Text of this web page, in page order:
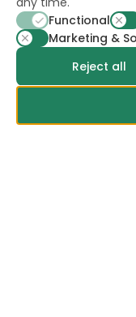
Terms & Conditions
Cookies Policy
ESA Advice for Safe
Terms of use of the
Euroseeds Precision
Functional
Marketing &
Reject all